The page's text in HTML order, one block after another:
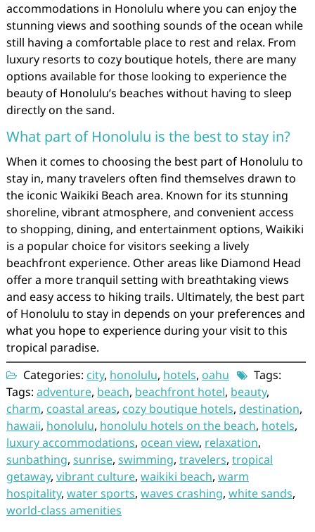
accommodations in Honolulu where you can enjoy the
stunning views and soothing sounds of the ocean while
still having a comfortable place to rest and relax. From
luxury resorts to cozy boutique hotels, there are many
options available for those looking to experience the
beauty of Honolulu’s beaches without having to sleep
directly on the sand.
What part of Honolulu is the best to stay in?
When it comes to choosing the best part of Honolulu to
stay in, many travelers often find themselves drawn to
the iconic Waikiki Beach area. Known for its stunning
shoreline, vibrant atmosphere, and convenient access
to shopping, dining, and entertainment options, Waikiki
is a popular choice for visitors seeking a lively
beachfront experience. Other areas like Diamond Head
offer a more tranquil setting with breathtaking views
and easy access to hiking trails. Ultimately, the best part
of Honolulu to stay in depends on your preferences and
what you hope to experience during your visit to this
tropical paradise.
Categories: city, honolulu, hotels, oahu
Tags:
Tags: adventure, beach, beachfront hotel, beauty,
charm, coastal areas, cozy boutique hotels, destination,
hawaii, honolulu, honolulu hotels on the beach, hotels,
luxury accommodations, ocean view, relaxation,
sunbathing, sunrise, swimming, travelers, tropical
getaway, vibrant culture, waikiki beach, warm
hospitality, water sports, waves crashing, white sands,
world-class amenities